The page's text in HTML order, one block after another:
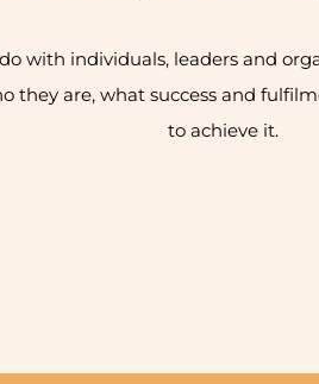
with individuals, leaders and
are, what success and
to achieve it.